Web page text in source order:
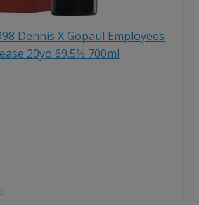
Dennis X Gopaul Employees
20yo 69.5% 700ml